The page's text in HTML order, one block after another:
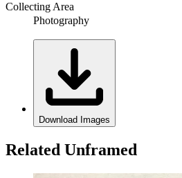
Collecting Area
Photography
Download Images
Related Unframed